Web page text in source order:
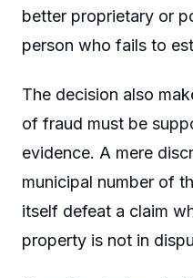
better proprietary or
person who fails to
The decision also
of fraud must be
evidence. A mere
municipal number of
itself defeat a claim
property is not in